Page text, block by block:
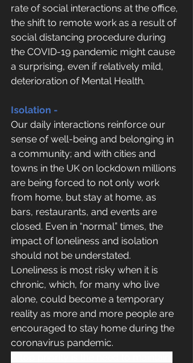
rate of social interactions at the office,
the shift to remote work as a result of
social distancing procedure during
the COVID-19 pandemic might cause
a surprising, even if relatively mild,
deterioration of Mental Health.
Isolation -
Our daily interactions reinforce our
sense of well-being and belonging in
a community; and with cities and
towns in the UK on lockdown millions
are being forced to not only work
from home, but stay at home, as
bars, restaurants, and events are
closed. Even in “normal” times, the
impact of loneliness and isolation
should not be understated.
Loneliness is most risky when it is
chronic, which, for many who live
alone, could become a temporary
reality as more and more people are
encouraged to stay home during the
coronavirus pandemic.